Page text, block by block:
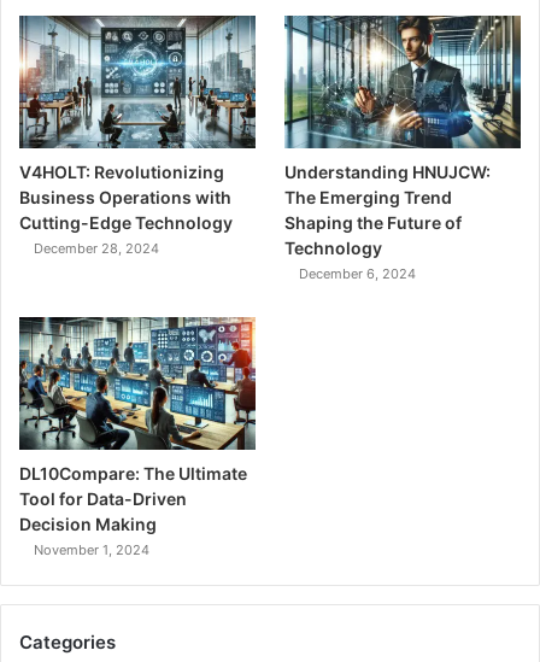
V4HOLT: Revolutionizing
Business Operations with
Cutting-Edge Technology
December 28, 2024
Understanding HNUJCW:
The Emerging Trend
Shaping the Future of
Technology
December 6, 2024
DL10Compare: The Ultimate
Tool for Data-Driven
Decision Making
November 1, 2024
Categories